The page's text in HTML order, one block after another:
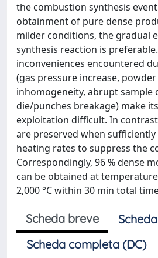
the combustion synthesis
obtainment of pure dense
milder conditions, the gradual
synthesis reaction is
inconveniences encountered
(gas pressure increase,
inhomogeneity, abrupt sample
die/punches breakage) make
exploitation difficult. In
are preserved when
heating rates to suppress the
Correspondingly, 96 % dense
can be obtained at
2,000 °C within 30 min total
Scheda breve
Scheda completa (DC)